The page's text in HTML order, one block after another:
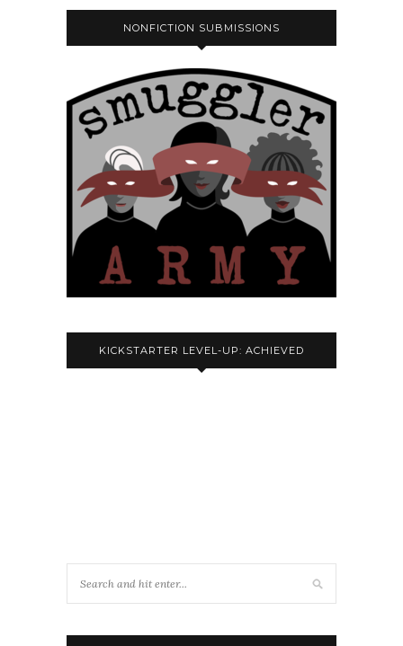
NONFICTION SUBMISSIONS
KICKSTARTER LEVEL-UP: ACHIEVED